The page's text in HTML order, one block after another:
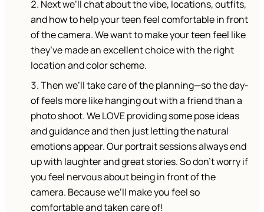
Next we’ll chat about the vibe, locations, outfits,
and how to help your teen feel comfortable in front
of the camera. We want to make your teen feel like
they’ve made an excellent choice with the right
location and color scheme.
Then we’ll take care of the planning—so the day-
of feels more like hanging out with a friend than a
photo shoot. We LOVE providing some pose ideas
and guidance and then just letting the natural
emotions appear. Our portrait sessions always end
up with laughter and great stories. So don’t worry if
you feel nervous about being in front of the
camera. Because we’ll make you feel so
comfortable and taken care of!